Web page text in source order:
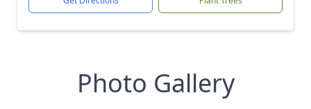
Photo Gallery